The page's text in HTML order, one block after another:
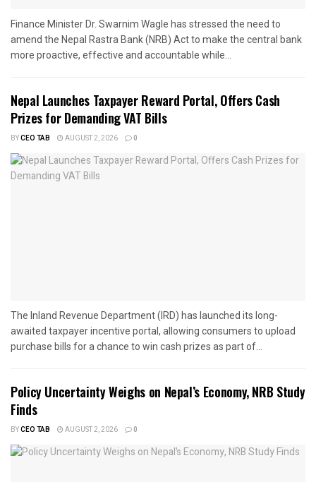
Finance Minister Dr. Swarnim Wagle has stressed the need to
amend the Nepal Rastra Bank (NRB) Act to make the central bank
more proactive, effective and accountable while...
Nepal Launches Taxpayer Reward Portal, Offers Cash
Prizes for Demanding VAT Bills
BYCEO TAB AUGUST 2, 2026 0
The Inland Revenue Department (IRD) has launched its long-
awaited taxpayer incentive portal, allowing consumers to upload
purchase bills for a chance to win cash prizes as part of...
Policy Uncertainty Weighs on Nepal’s Economy, NRB Study
Finds
BYCEO TAB AUGUST 2, 2026 0